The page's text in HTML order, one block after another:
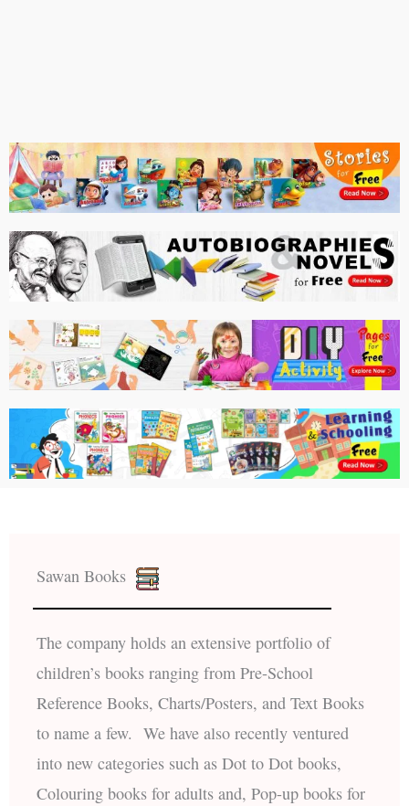
Sawan Books
The company holds an extensive portfolio of
children’s books ranging from Pre-School
Reference Books, Charts/Posters, and Text Books
to name a few. We have also recently ventured
into new categories such as Dot to Dot books,
Colouring books for adults and, Pop-up books for